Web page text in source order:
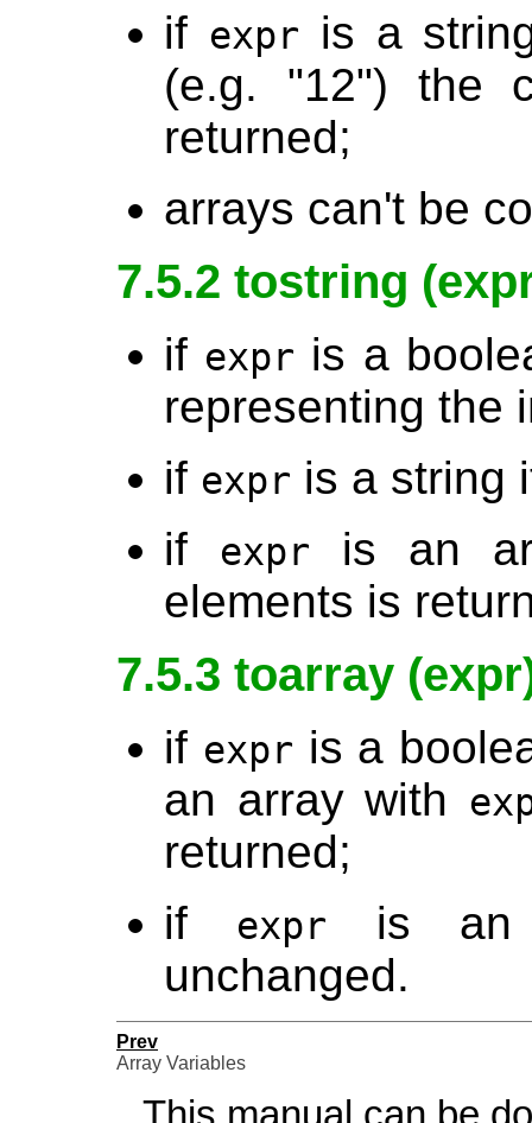
if expr is a
(e.g. "12") the
returned;
arrays can't be
7.5.2 tostring
if expr is a
representing the
if expr is a string
if
expr
is an
elements is
7.5.3 toarray
if expr is a
an array with
returned;
if
expr
is an
unchanged.
Prev
Array Variables